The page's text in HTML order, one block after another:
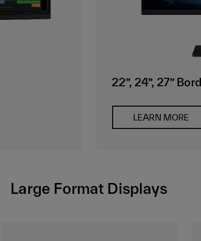
22”, 24”, 27”
LEARN MORE
Large Format Displays